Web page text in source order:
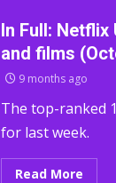
In Full: Netflix
and films
9 months ago
The top-ranked
for last week.
Read More